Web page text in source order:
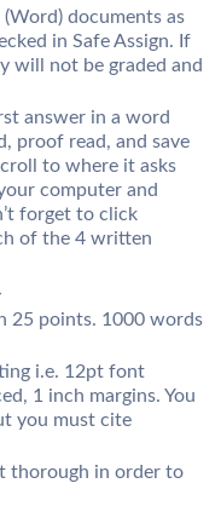
documents as
in Safe Assign. If
will not be graded and
answer in a word
proof read, and save
to where it asks
computer and
forget to click
of the 4 written
25 points. 1000 words
i.e. 12pt font
1 inch margins. You
you must cite
thorough in order to